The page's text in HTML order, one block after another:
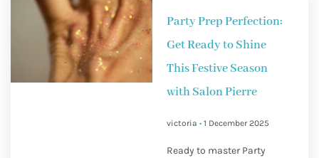
Party Prep Perfection:
Get Ready to Shine
This Festive Season
with Salon Pierre
victoria 1 December 2025
Ready to master Party